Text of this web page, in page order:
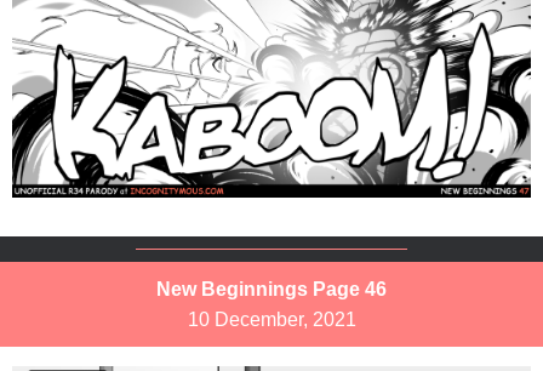
New Beginnings Page 46
10 December, 2021